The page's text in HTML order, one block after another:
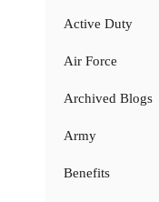
Active Duty
Air Force
Archived Blogs
Army
Benefits